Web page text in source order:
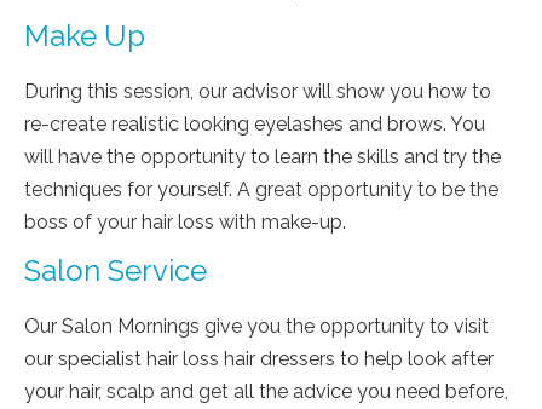
Make Up
During this session, our advisor will show you how to
re-create realistic looking eyelashes and brows. You
will have the opportunity to learn the skills and try the
techniques for yourself. A great opportunity to be the
boss of your hair loss with make-up.
Salon Service
Our Salon Mornings give you the opportunity to visit
our specialist hair loss hair dressers to help look after
your hair, scalp and get all the advice you need before,